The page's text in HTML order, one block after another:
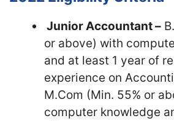
Junior Accountant –
or above) with
and at least 1 year of
experience on
M.Com (Min. 55% or
computer knowledge